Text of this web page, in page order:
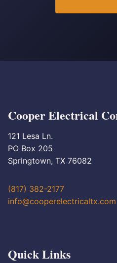
Cooper Electrical
121 Lesa Ln.
PO Box 205
Springtown, TX 76082
(817) 382-2177
info@cooperelectricaltx.com
Quick Links